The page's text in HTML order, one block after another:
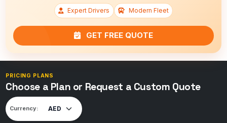
Expert Drivers Modern Fleet
GET FREE QUOTE
PRICING PLANS
Choose a Plan or Request a Custom Quote
Currency: